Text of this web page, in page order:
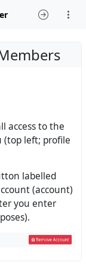
access to the
(top left; profile
labelled
(account)
you enter